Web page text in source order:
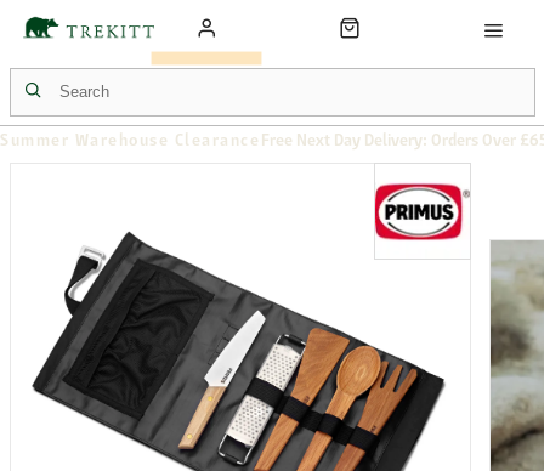
Summer Warehouse Clearance Free Next Day Delivery: Orders Over